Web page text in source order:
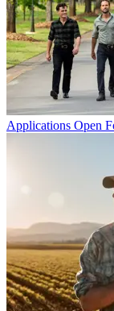
Applications Open